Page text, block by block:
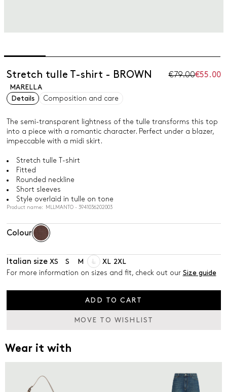
Stretch tulle T-shirt - BROWN €79.00€55.00
MARELLA
Details
Composition and care
The semi-transparent lightness of the tulle transforms this top
into a piece with a romantic character. Perfect under a blazer,
impeccable with a midi skirt.
Stretch tulle T-shirt
Fitted
Rounded neckline
Short sleeves
Style overlaid in tulle on tone
Product name: MLLMANTO - 3941036202003
Colour
Italian size XS S M L XL
2XL
For more information on sizes and fit, check out our Size guide
ADD TO CART
MOVE TO WISHLIST
Wear it with